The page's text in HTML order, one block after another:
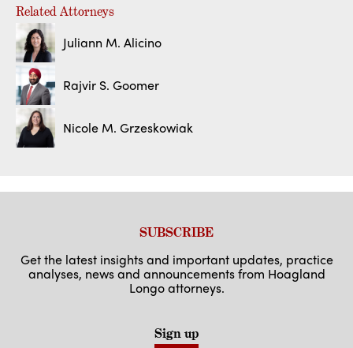
Related Attorneys
Juliann M. Alicino
Rajvir S. Goomer
Nicole M. Grzeskowiak
SUBSCRIBE
Get the latest insights and important updates, practice
analyses, news and announcements from Hoagland
Longo attorneys.
Sign up